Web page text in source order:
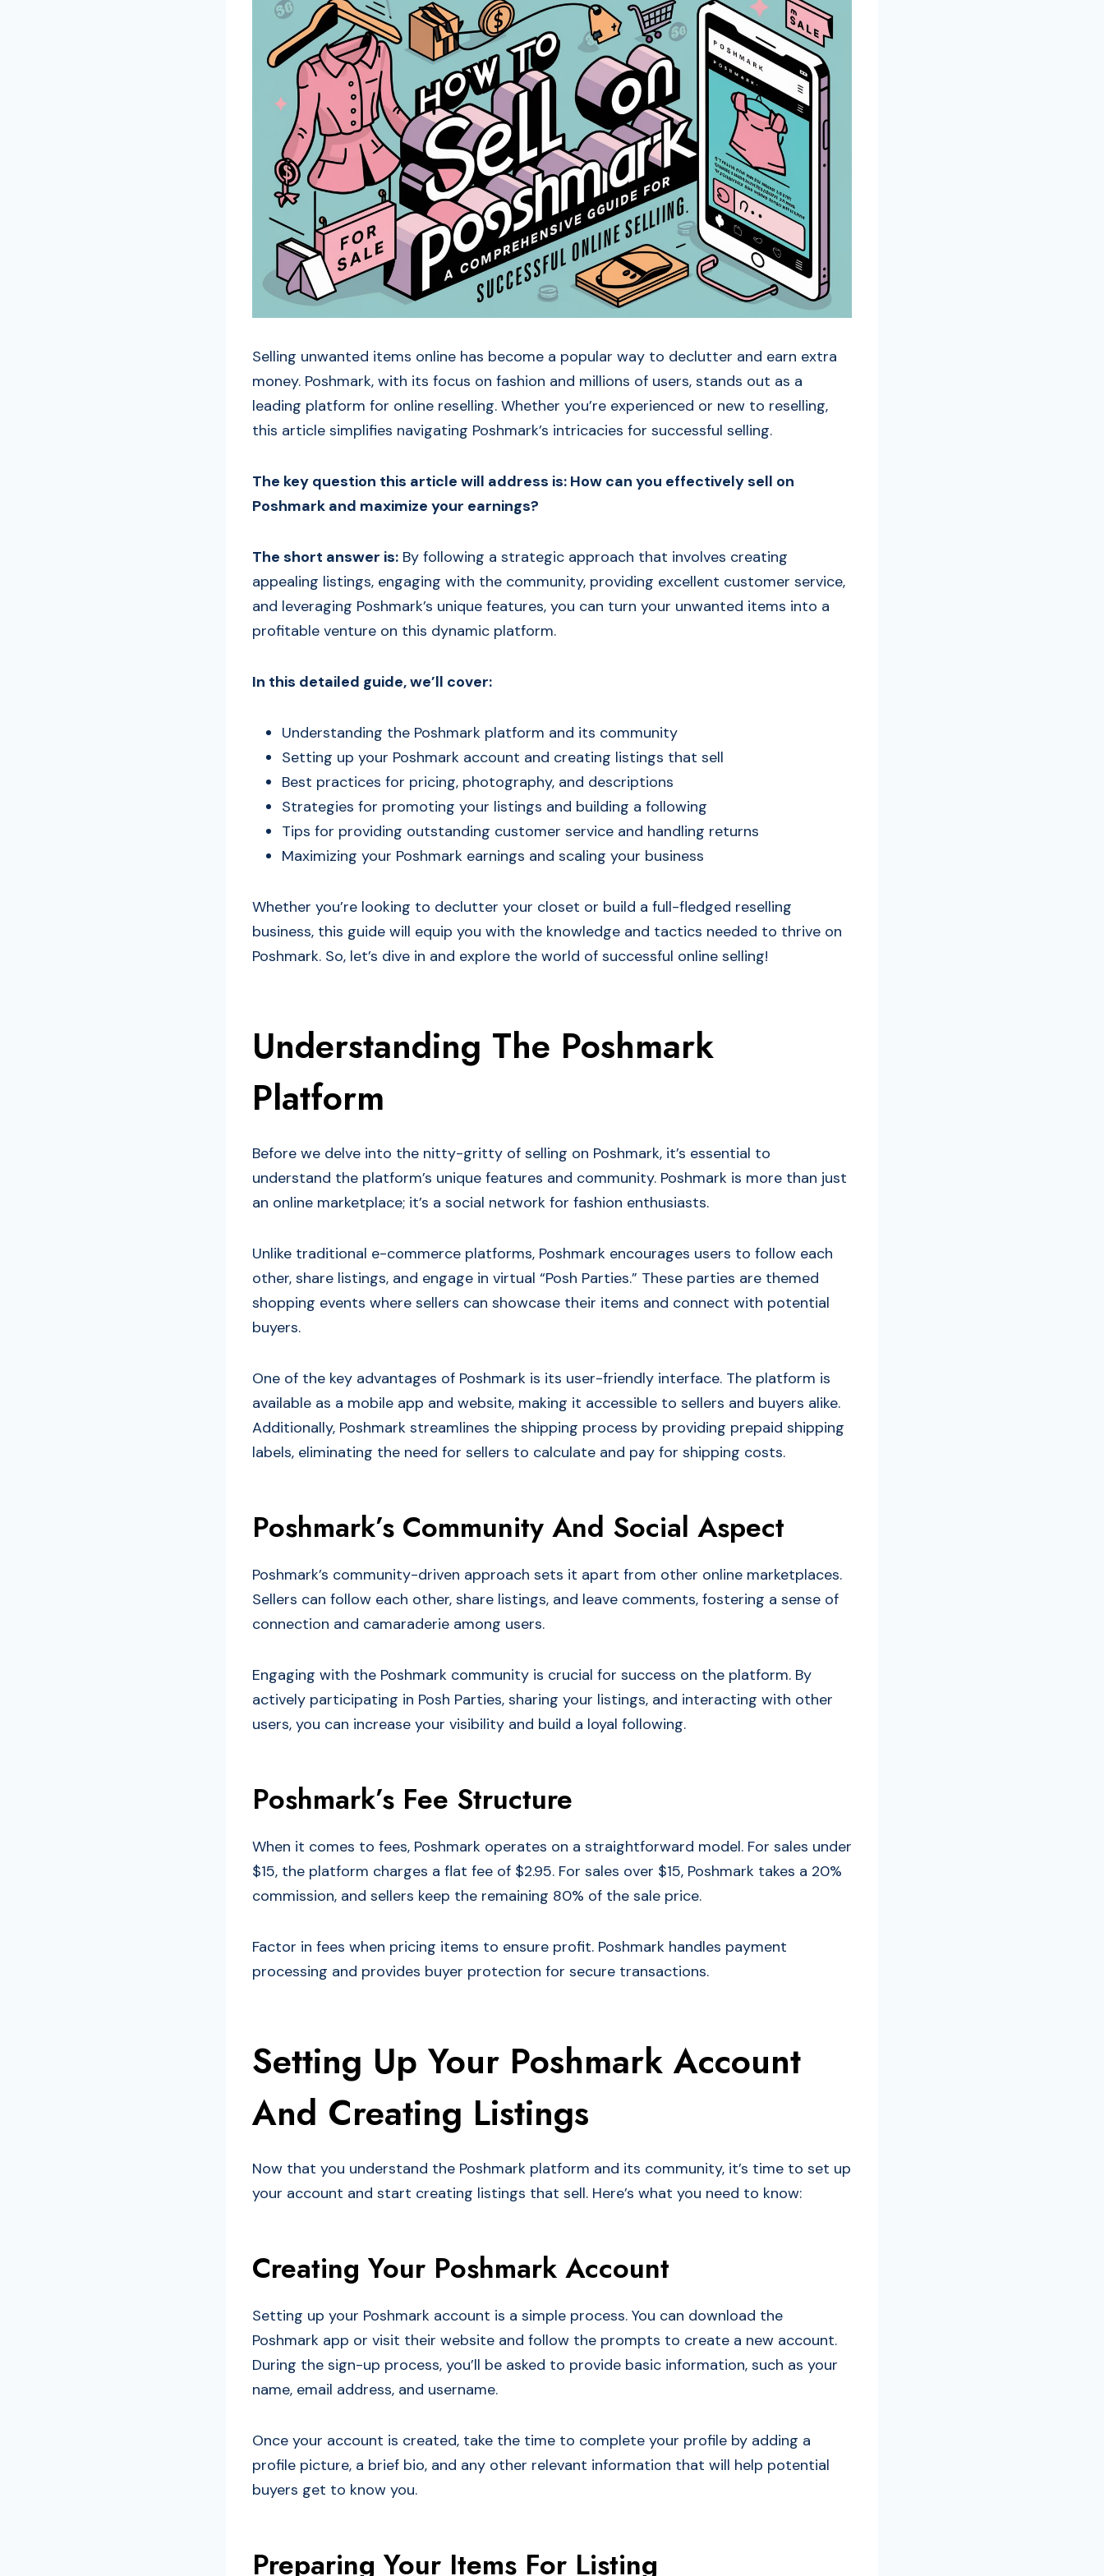
Selling unwanted items online has become a popular way to declutter and earn extra
money. Poshmark, with its focus on fashion and millions of users, stands out as a
leading platform for online reselling. Whether you’re experienced or new to reselling,
this article simplifies navigating Poshmark’s intricacies for successful selling.
The key question this article will address is: How can you effectively sell on
Poshmark and maximize your earnings?
The short answer is: By following a strategic approach that involves creating
appealing listings, engaging with the community, providing excellent customer service,
and leveraging Poshmark’s unique features, you can turn your unwanted items into a
profitable venture on this dynamic platform.
In this detailed guide, we’ll cover:
Understanding the Poshmark platform and its community
Setting up your Poshmark account and creating listings that sell
Best practices for pricing, photography, and descriptions
Strategies for promoting your listings and building a following
Tips for providing outstanding customer service and handling returns
Maximizing your Poshmark earnings and scaling your business
Whether you’re looking to declutter your closet or build a full-fledged reselling
business, this guide will equip you with the knowledge and tactics needed to thrive on
Poshmark. So, let’s dive in and explore the world of successful online selling!
Understanding The Poshmark
Platform
Before we delve into the nitty-gritty of selling on Poshmark, it’s essential to
understand the platform’s unique features and community. Poshmark is more than just
an online marketplace; it’s a social network for fashion enthusiasts.
Unlike traditional e-commerce platforms, Poshmark encourages users to follow each
other, share listings, and engage in virtual “Posh Parties.” These parties are themed
shopping events where sellers can showcase their items and connect with potential
buyers.
One of the key advantages of Poshmark is its user-friendly interface. The platform is
available as a mobile app and website, making it accessible to sellers and buyers alike.
Additionally, Poshmark streamlines the shipping process by providing prepaid shipping
labels, eliminating the need for sellers to calculate and pay for shipping costs.
Poshmark’s Community And Social Aspect
Poshmark’s community-driven approach sets it apart from other online marketplaces.
Sellers can follow each other, share listings, and leave comments, fostering a sense of
connection and camaraderie among users.
Engaging with the Poshmark community is crucial for success on the platform. By
actively participating in Posh Parties, sharing your listings, and interacting with other
users, you can increase your visibility and build a loyal following.
Poshmark’s Fee Structure
When it comes to fees, Poshmark operates on a straightforward model. For sales under
$15, the platform charges a flat fee of $2.95. For sales over $15, Poshmark takes a 20%
commission, and sellers keep the remaining 80% of the sale price.
Factor in fees when pricing items to ensure profit. Poshmark handles payment
processing and provides buyer protection for secure transactions.
Setting Up Your Poshmark Account
And Creating Listings
Now that you understand the Poshmark platform and its community, it’s time to set up
your account and start creating listings that sell. Here’s what you need to know:
Creating Your Poshmark Account
Setting up your Poshmark account is a simple process. You can download the
Poshmark app or visit their website and follow the prompts to create a new account.
During the sign-up process, you’ll be asked to provide basic information, such as your
name, email address, and username.
Once your account is created, take the time to complete your profile by adding a
profile picture, a brief bio, and any other relevant information that will help potential
buyers get to know you.
Preparing Your Items For Listing